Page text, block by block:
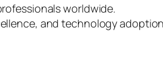
worldwide.
and technology